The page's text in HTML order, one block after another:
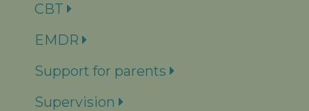
CBT
EMDR
Support for parents
Supervision